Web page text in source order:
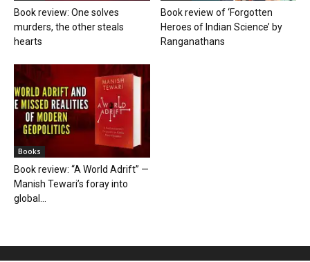
Book review: One solves
murders, the other steals
hearts
Book review of ‘Forgotten
Heroes of Indian Science’ by
Ranganathans
Books
Book review: “A World Adrift” —
Manish Tewari’s foray into
global...